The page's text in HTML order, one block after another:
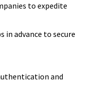
to expedite
in advance to secure
and